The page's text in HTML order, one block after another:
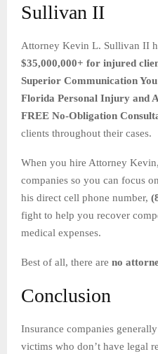
Sullivan II
Attorney Kevin L. Sullivan II
$35,000,000+ for injured
Superior Communication
Florida Personal Injury and
FREE No-Obligation
clients throughout their cases.
When you hire Attorney
companies so you can focus
his direct cell phone number,
fight to help you recover
medical expenses.
Best of all, there are no
Conclusion
Insurance companies
victims who don’t have legal